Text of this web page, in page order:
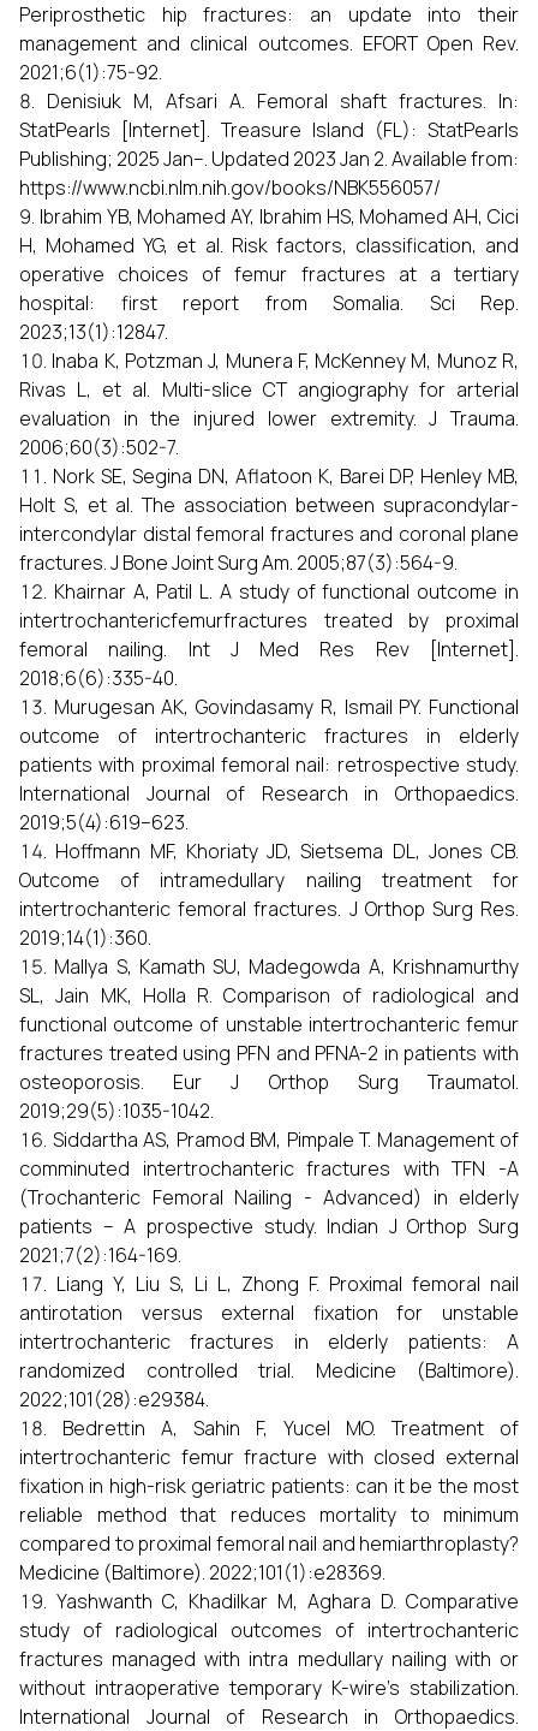
Periprosthetic hip fractures: an update into their
management and clinical outcomes. EFORT Open Rev.
2021;6(1):75-92.
Denisiuk M, Afsari A. Femoral shaft fractures. In:
StatPearls [Internet]. Treasure Island (FL): StatPearls
Publishing; 2025 Jan–. Updated 2023 Jan 2. Available from:
https://www.ncbi.nlm.nih.gov/books/NBK556057/
Ibrahim YB, Mohamed AY, Ibrahim HS, Mohamed AH, Cici
H, Mohamed YG, et al. Risk factors, classification, and
operative choices of femur fractures at a tertiary
hospital: first report from Somalia. Sci Rep.
2023;13(1):12847.
Inaba K, Potzman J, Munera F, McKenney M, Munoz R,
Rivas L, et al. Multi-slice CT angiography for arterial
evaluation in the injured lower extremity. J Trauma.
2006;60(3):502-7.
Nork SE, Segina DN, Aflatoon K, Barei DP, Henley MB,
Holt S, et al. The association between supracondylar-
intercondylar distal femoral fractures and coronal plane
fractures. J Bone Joint Surg Am. 2005;87(3):564-9.
Khairnar A, Patil L. A study of functional outcome in
intertrochantericfemurfractures treated by proximal
femoral nailing. Int J Med Res Rev [Internet].
2018;6(6):335-40.
Murugesan AK, Govindasamy R, Ismail PY. Functional
outcome of intertrochanteric fractures in elderly
patients with proximal femoral nail: retrospective study.
International Journal of Research in Orthopaedics.
2019;5(4):619–623.
Hoffmann MF, Khoriaty JD, Sietsema DL, Jones CB.
Outcome of intramedullary nailing treatment for
intertrochanteric femoral fractures. J Orthop Surg Res.
2019;14(1):360.
Mallya S, Kamath SU, Madegowda A, Krishnamurthy
SL, Jain MK, Holla R. Comparison of radiological and
functional outcome of unstable intertrochanteric femur
fractures treated using PFN and PFNA-2 in patients with
osteoporosis. Eur J Orthop Surg Traumatol.
2019;29(5):1035-1042.
Siddartha AS, Pramod BM, Pimpale T. Management of
comminuted intertrochanteric fractures with TFN -A
(Trochanteric Femoral Nailing - Advanced) in elderly
patients – A prospective study. Indian J Orthop Surg
2021;7(2):164-169.
Liang Y, Liu S, Li L, Zhong F. Proximal femoral nail
antirotation versus external fixation for unstable
intertrochanteric fractures in elderly patients: A
randomized controlled trial. Medicine (Baltimore).
2022;101(28):e29384.
Bedrettin A, Sahin F, Yucel MO. Treatment of
intertrochanteric femur fracture with closed external
fixation in high-risk geriatric patients: can it be the most
reliable method that reduces mortality to minimum
compared to proximal femoral nail and hemiarthroplasty?
Medicine (Baltimore). 2022;101(1):e28369.
Yashwanth C, Khadilkar M, Aghara D. Comparative
study of radiological outcomes of intertrochanteric
fractures managed with intra medullary nailing with or
without intraoperative temporary K-wire’s stabilization.
International Journal of Research in Orthopaedics.